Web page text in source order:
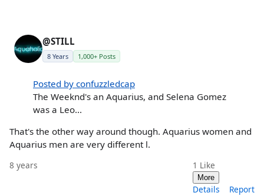
@STILL
8 Years 1,000+ Posts
Posted by confuzzledcap
The Weeknd's an Aquarius, and Selena Gomez
was a Leo...
That's the other way around though. Aquarius women and
Aquarius men are very different l.
8 years 1 Like
More
Details Report